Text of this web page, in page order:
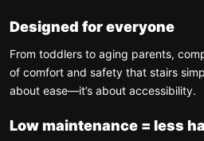
Designed for everyone
From toddlers to aging parents,
of comfort and safety that stairs
about ease—it’s about accessibility.
Low maintenance = less